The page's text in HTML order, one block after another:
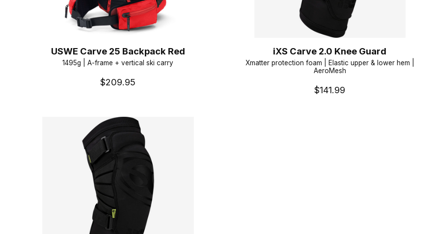
USWE Carve 25 Backpack Red
1495g | A-frame + vertical ski carry
$209.95
iXS Carve 2.0 Knee Guard
Xmatter protection foam | Elastic upper & lower hem |
AeroMesh
$141.99